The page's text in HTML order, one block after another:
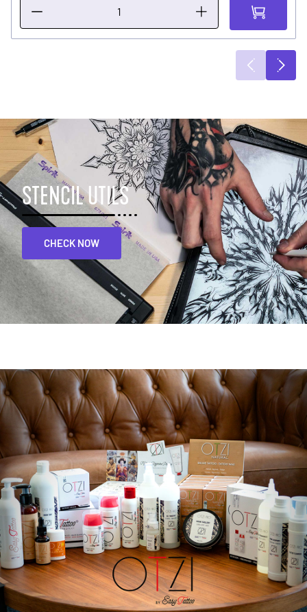
STENCIL UTILS
CHECK NOW